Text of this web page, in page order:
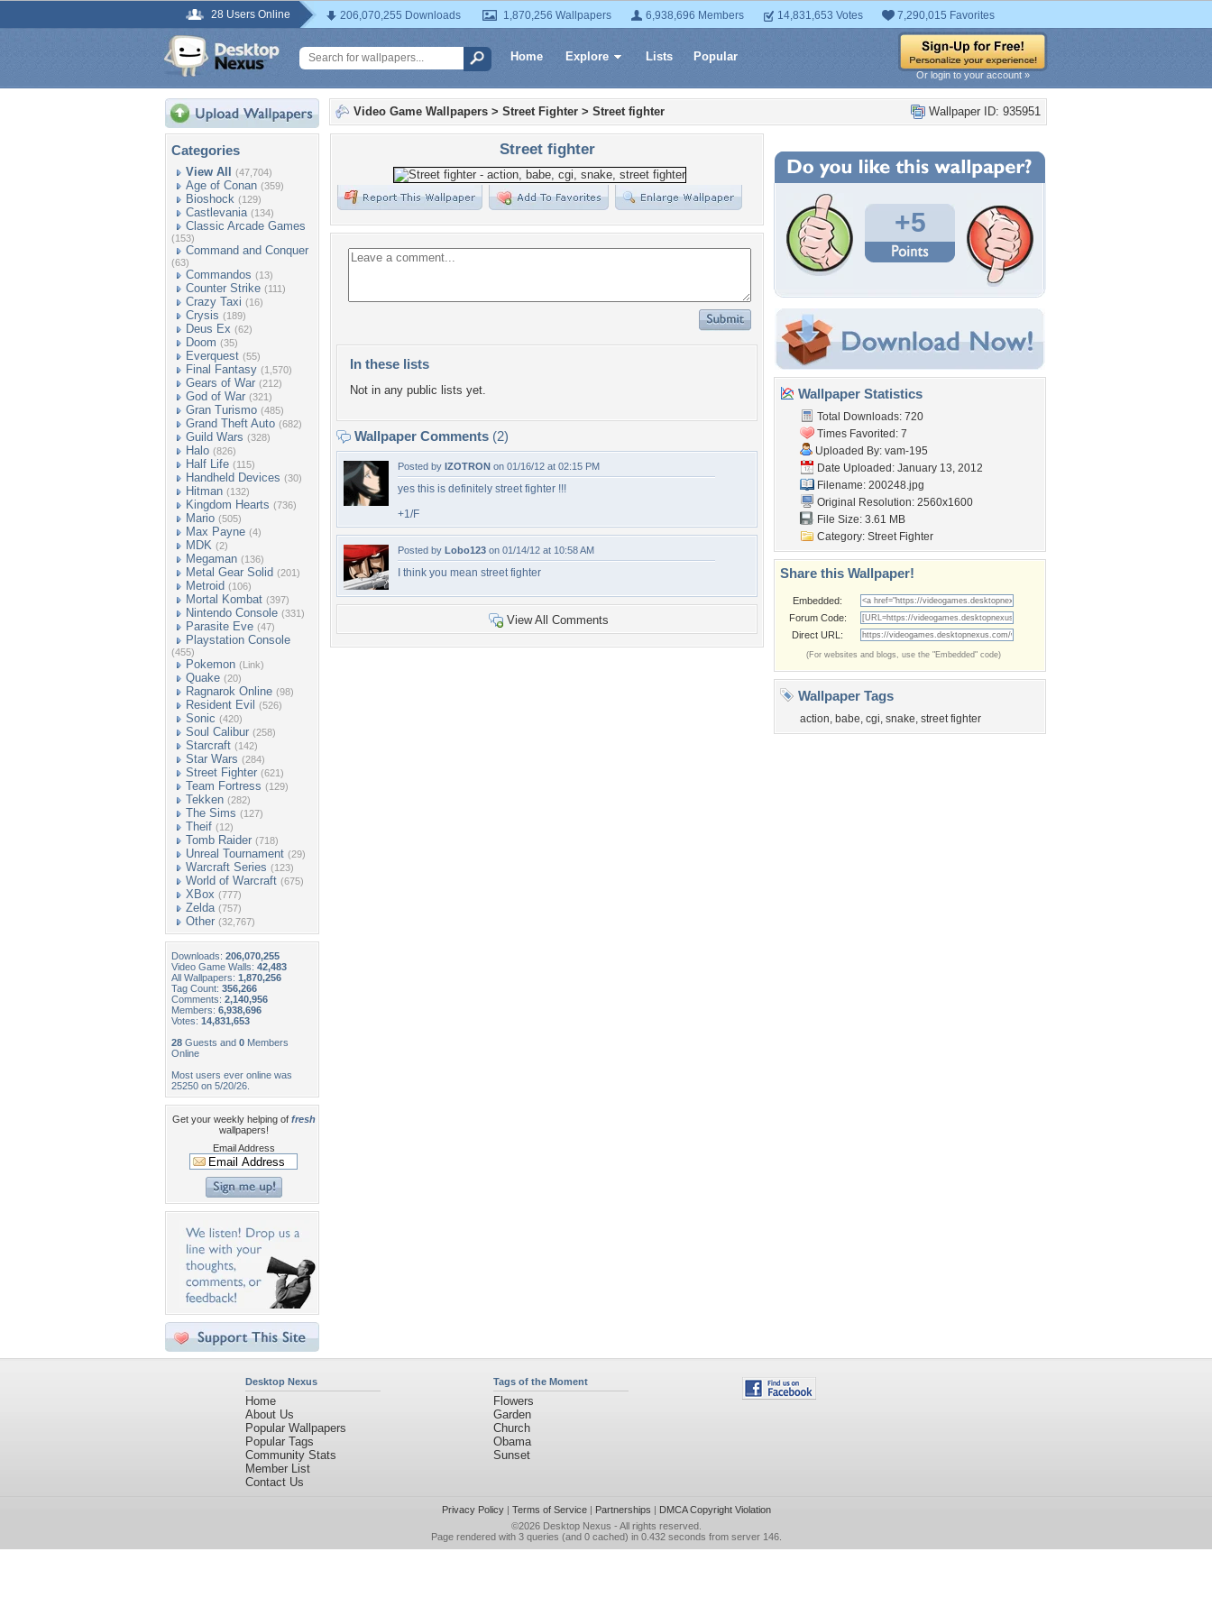
28 Users Online 206,070,255 Downloads 1,870,256 Wallpapers 6,938,696 Members 14,831,653 Votes 7,290,015 Favorites
Home Explore Lists Popular
Or login to your account »
Categories
View All (47,704)
Age of Conan (359)
Bioshock (129)
Castlevania (134)
Classic Arcade Games
(153)
Command and Conquer
(63)
Commandos (13)
Counter Strike (111)
Crazy Taxi (16)
Crysis (189)
Deus Ex (62)
Doom (35)
Everquest (55)
Final Fantasy (1,570)
Gears of War (212)
God of War (321)
Gran Turismo (485)
Grand Theft Auto (682)
Guild Wars (328)
Halo (826)
Half Life (115)
Handheld Devices (30)
Hitman (132)
Kingdom Hearts (736)
Mario (505)
Max Payne (4)
MDK (2)
Megaman (136)
Metal Gear Solid (201)
Metroid (106)
Mortal Kombat (397)
Nintendo Console (331)
Parasite Eve (47)
Playstation Console
(455)
Pokemon (Link)
Quake (20)
Ragnarok Online (98)
Resident Evil (526)
Sonic (420)
Soul Calibur (258)
Starcraft (142)
Star Wars (284)
Street Fighter (621)
Team Fortress (129)
Tekken (282)
The Sims (127)
Theif (12)
Tomb Raider (718)
Unreal Tournament (29)
Warcraft Series (123)
World of Warcraft (675)
XBox (777)
Zelda (757)
Other (32,767)
Downloads: 206,070,255
Video Game Walls: 42,483
All Wallpapers: 1,870,256
Tag Count: 356,266
Comments: 2,140,956
Members: 6,938,696
Votes: 14,831,653
28 Guests and 0 Members
Online
Most users ever online was
25250 on 5/20/26.
Get your weekly helping of fresh
wallpapers!
Email Address
Wallpaper ID: 935951
Video Game Wallpapers > Street Fighter > Street fighter
Street fighter
In these lists
Not in any public lists yet.
Wallpaper Comments (2)
Posted by IZOTRON on 01/16/12 at 02:15 PM
yes this is definitely street fighter !!!
+1/F
Posted by Lobo123 on 01/14/12 at 10:58 AM
I think you mean street fighter
View All Comments
+5
Wallpaper Statistics
Total Downloads: 720
Times Favorited: 7
Uploaded By: vam-195
Date Uploaded: January 13, 2012
Filename: 200248.jpg
Original Resolution: 2560x1600
File Size: 3.61 MB
Category: Street Fighter
Share this Wallpaper!
Embedded:
Forum Code:
Direct URL:
(For websites and blogs, use the "Embedded" code)
Wallpaper Tags
action, babe, cgi, snake, street fighter
Desktop Nexus
Home
About Us
Popular Wallpapers
Popular Tags
Community Stats
Member List
Contact Us
Tags of the Moment
Flowers
Garden
Church
Obama
Sunset
Privacy Policy| Terms of Service| Partnerships | DMCA Copyright Violation
©2026 Desktop Nexus - All rights reserved.
Page rendered with 3 queries (and 0 cached) in 0.432 seconds from server 146.